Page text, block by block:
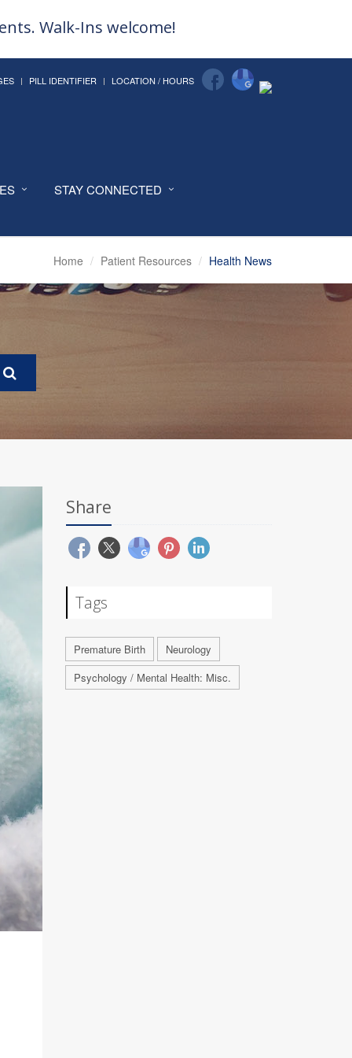
Walk-Ins welcome!
PILL IDENTIFIER LOCATION / HOURS
STAY CONNECTED
Home Patient Resources Health News
Share
Tags
Premature Birth
Neurology
Psychology / Mental Health: Misc.